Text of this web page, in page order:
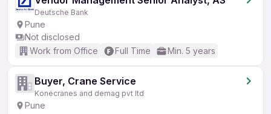
Deutsche Bank
Pune
Not disclosed
Work from Office
Full Time Min. 5 years
Buyer, Crane Service
Konecranes and demag pvt ltd
Pune